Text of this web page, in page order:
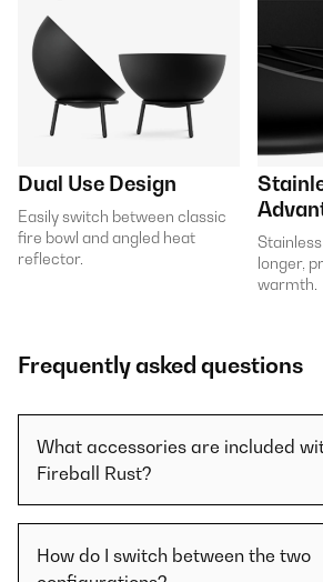
Dual Use Design
Easily switch between classic
fire bowl and angled heat
reflector.
longer,
warmth.
Frequently asked questions
What accessories are included
Fireball Rust?
How do I switch between the two